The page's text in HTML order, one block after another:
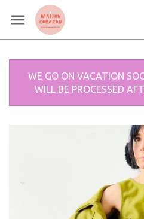
WE GO ON VACATION
WILL BE PROCESSED